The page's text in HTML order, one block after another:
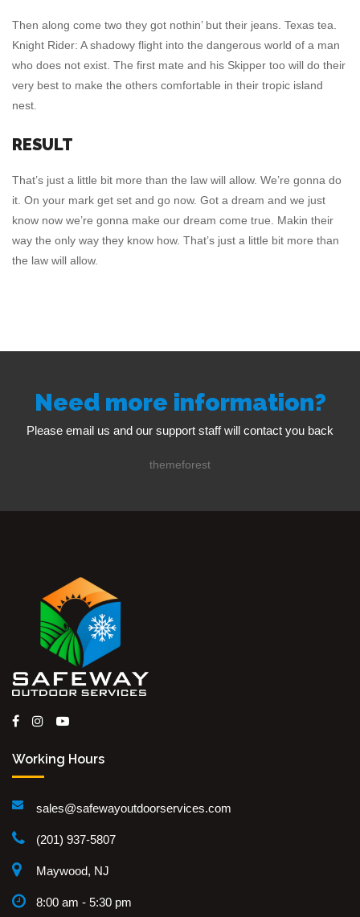
Then along come two they got nothin’ but their jeans. Texas tea.
Knight Rider: A shadowy flight into the dangerous world of a man
who does not exist. The first mate and his Skipper too will do their
very best to make the others comfortable in their tropic island
nest.
RESULT
That’s just a little bit more than the law will allow. We’re gonna do
it. On your mark get set and go now. Got a dream and we just
know now we’re gonna make our dream come true. Makin their
way the only way they know how. That’s just a little bit more than
the law will allow.
Need more information?
Please email us and our support staff will contact you back
themeforest
Working Hours
sales@safewayoutdoorservices.com
(201) 937-5807
Maywood, NJ
8:00 am - 5:30 pm